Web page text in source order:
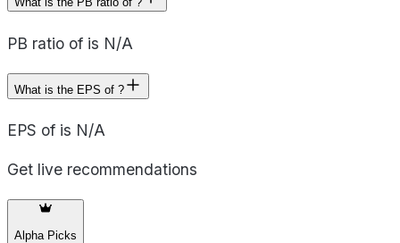
PB ratio of is N/A
What is the EPS of ?
EPS of is N/A
Get live recommendations
Alpha Picks